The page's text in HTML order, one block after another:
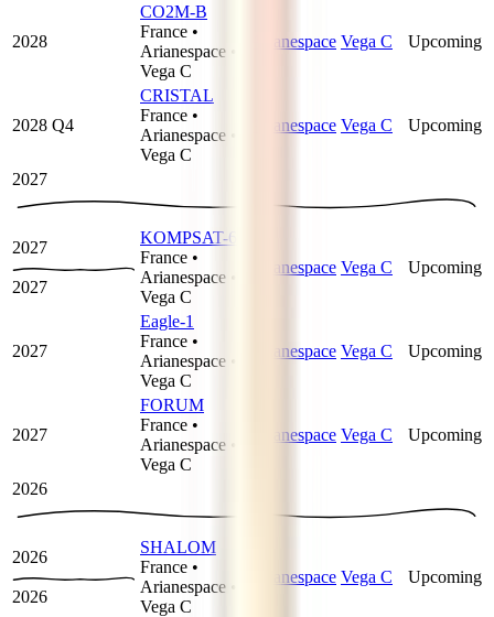
2028
CO2M-B
France •
Arianespace
Vega C
Arianespace Vega C Upcoming
2028 Q4
CRISTAL
France •
Arianespace
Vega C
Arianespace Vega C Upcoming
2027
2027
2027
KOMPSAT-6
France •
Arianespace
Vega C
Arianespace Vega C Upcoming
2027
Eagle-1
France •
Arianespace
Vega C
Arianespace Vega C Upcoming
2027
FORUM
France •
Arianespace
Vega C
Arianespace Vega C Upcoming
2026
2026
2026
SHALOM
France •
Arianespace
Vega C
Arianespace Vega C Upcoming